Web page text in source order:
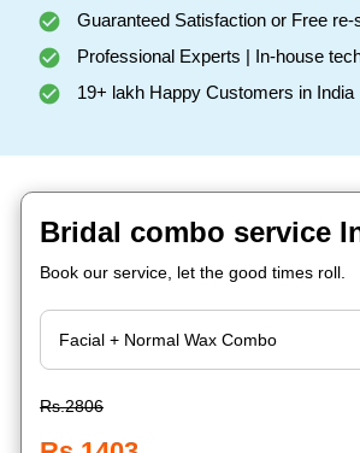
Guaranteed Satisfaction or Free
Professional Experts | In-house
19+ lakh Happy Customers in India
Bridal combo service
Book our service, let the good times roll.
Rs.2806